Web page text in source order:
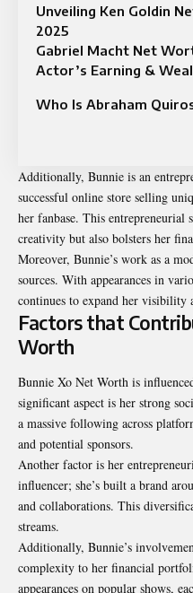
Unveiling Ken Goldin
2025
Gabriel Macht Net
Actor’s Earning &
Who Is Abraham
Additionally, Bunnie is an
successful online store selling
her fanbase. This entrepreneurial
creativity but also bolsters her
Moreover, Bunnie’s work as a
sources. With appearances in
continues to expand her visibility
Factors that
Worth
Bunnie Xo Net Worth is
significant aspect is her strong
a massive following across
and potential sponsors.
Another factor is her
influencer; she’s built a brand
and collaborations. This
streams.
Additionally, Bunnie’s
complexity to her financial
appearances on popular shows,